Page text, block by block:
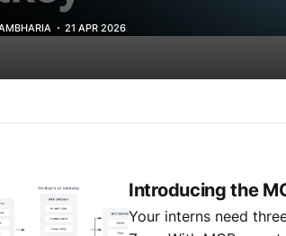
21 APR 2026
Introducing the
Your interns need